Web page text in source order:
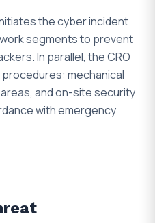
the cyber incident
segments to prevent
In parallel, the CRO
mechanical
and on-site security
with emergency